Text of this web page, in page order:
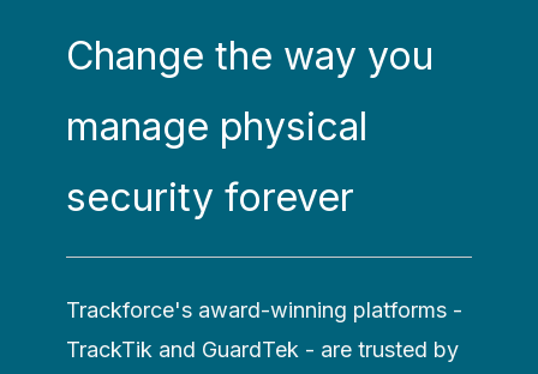
Change the way you
manage physical
security forever
Trackforce's award-winning platforms -
TrackTik and GuardTek - are trusted by